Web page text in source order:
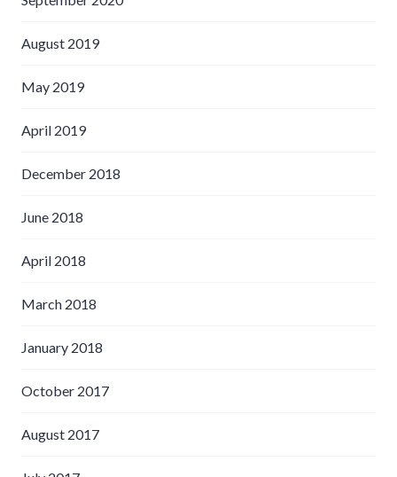
August 2019
May 2019
April 2019
December 2018
June 2018
April 2018
March 2018
January 2018
October 2017
August 2017